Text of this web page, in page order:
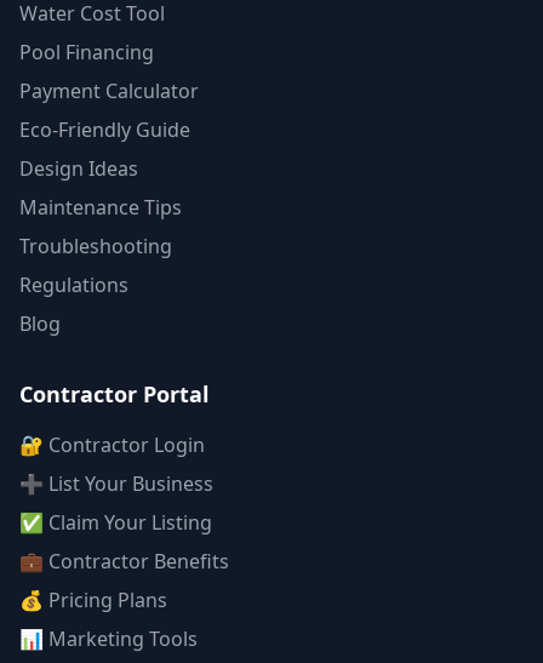
Water Cost Tool
Pool Financing
Payment Calculator
Eco-Friendly Guide
Design Ideas
Maintenance Tips
Troubleshooting
Regulations
Blog
Contractor Portal
🔐 Contractor Login
➕ List Your Business
✅ Claim Your Listing
💼 Contractor Benefits
💰 Pricing Plans
📊 Marketing Tools